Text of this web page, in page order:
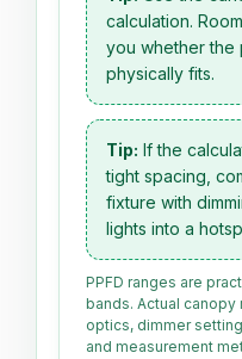
calculation.
you whether the
physically fits.
Tip: If the
tight spacing,
fixture with
lights into a
PPFD ranges are
bands. Actual
optics, dimmer
and measurement